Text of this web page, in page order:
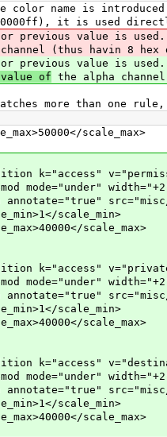
color name is
it is used
previous value is
(thus havin 8
previous value is used.
value of the alpha
more than one
scale_max>
width="+2"
src="misc/
scale_min>
scale_max>
width="+2"
src="misc/
scale_min>
scale_max>
width="+2"
src="misc/
scale_min>
scale_max>